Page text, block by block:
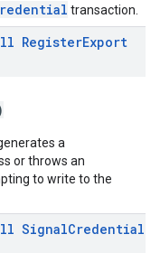
transaction.
RegisterExport
a
or throws an
to write to the
SignalCredential